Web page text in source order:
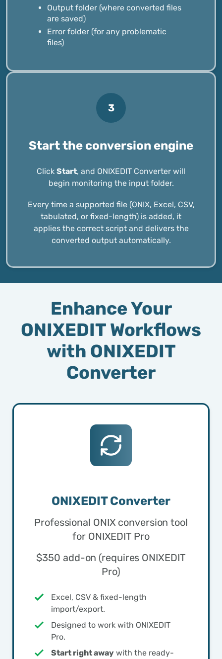
Output folder (where converted files
are saved)
Error folder (for any problematic
files)
3
Start the conversion engine
Click Start, and ONIXEDIT Converter will
begin monitoring the input folder.
Every time a supported file (ONIX, Excel, CSV,
tabulated, or fixed-length) is added, it
applies the correct script and delivers the
converted output automatically.
Enhance Your
ONIXEDIT Workflows
with ONIXEDIT
Converter
ONIXEDIT Converter
Professional ONIX conversion tool
for ONIXEDIT Pro
$350 add-on (requires ONIXEDIT
Pro)
Excel, CSV & fixed-length
import/export.
Designed to work with ONIXEDIT
Pro.
Start right awaywith the ready-